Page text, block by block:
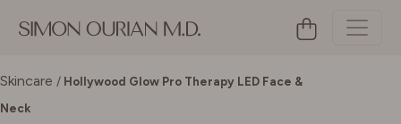
Skincare / Hollywood Glow Pro Therapy LED Face &
Neck